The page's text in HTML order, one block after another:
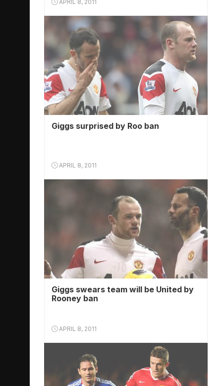
APRIL 8, 2011
Giggs surprised by Roo ban
APRIL 8, 2011
Giggs swears team will be United by
Rooney ban
APRIL 8, 2011